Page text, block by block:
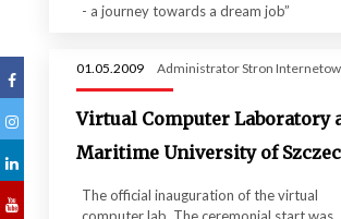
- a journey towards a dream job”
01.05.2009 Administrator Stron
Virtual Computer Laboratory
Maritime University of
The official inauguration of the virtual